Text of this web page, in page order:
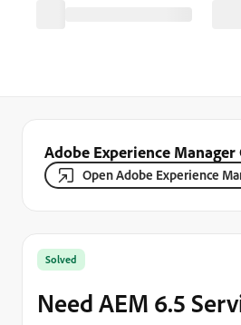
Adobe Experience
Open Adobe Experience
Solved
Need AEM 6.5